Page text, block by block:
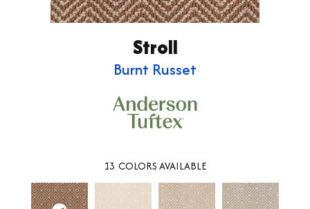
Stroll
Burnt Russet
13 COLORS AVAILABLE